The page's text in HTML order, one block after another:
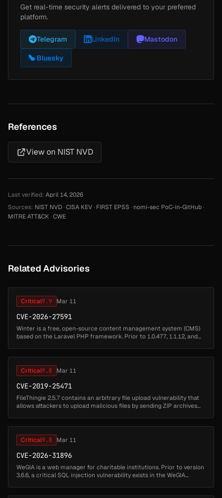
Get real-time security alerts delivered to your preferred
platform.
Telegram LinkedIn Mastodon
Bluesky
References
View on NIST NVD
Last verified: April 14, 2026
Sources: NIST NVD·CISA KEV· FIRST EPSS · nomi-sec PoC-in-GitHub·
MITRE ATT&CK·CWE
Related Advisories
Critical9.9 Mar 11
CVE-2026-27591
Winter is a free, open-source content management system (CMS)
based on the Laravel PHP framework. Prior to 1.0.477, 1.1.12, and
Critical9.8 Mar 11
CVE-2019-25471
FileThingie 2.5.7 contains an arbitrary file upload vulnerability that
allows attackers to upload malicious files by sending ZIP archives
Critical9.8 Mar 11
CVE-2026-31896
WeGIA is a web manager for charitable institutions. Prior to version
3.6.6, a critical SQL injection vulnerability exists in the WeGIA